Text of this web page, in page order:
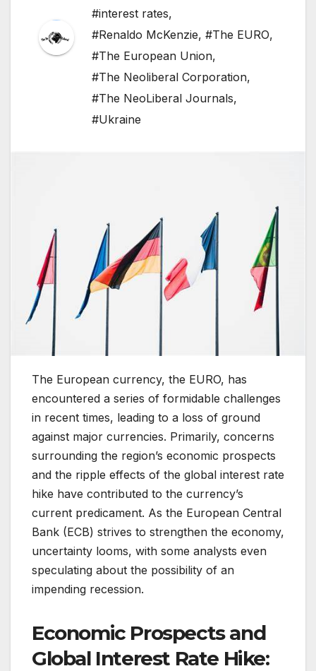
#interest rates,
#Renaldo McKenzie, #The EURO,
#The European Union,
#The Neoliberal Corporation,
#The NeoLiberal Journals,
#Ukraine
The European currency, the EURO, has
encountered a series of formidable challenges
in recent times, leading to a loss of ground
against major currencies. Primarily, concerns
surrounding the region’s economic prospects
and the ripple effects of the global interest rate
hike have contributed to the currency’s
current predicament. As the European Central
Bank (ECB) strives to strengthen the economy,
uncertainty looms, with some analysts even
speculating about the possibility of an
impending recession.
Economic Prospects and
Global Interest Rate Hike: